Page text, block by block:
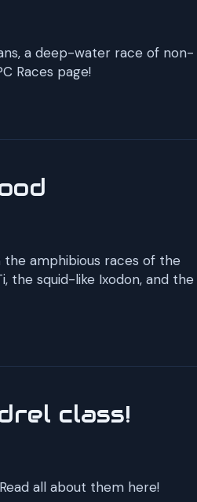
a deep-water race of non-
Races page!
amphibious races of the
the squid-like Ixodon, and the
class!
all about them here!